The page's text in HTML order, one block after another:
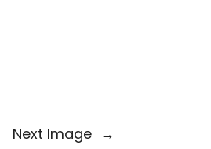
Next Image →